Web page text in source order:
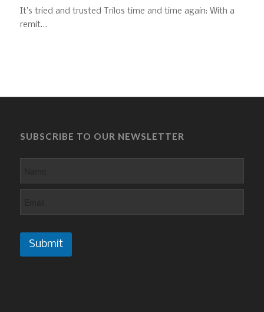
It’s tried and trusted Trilos time and time again: With a
remit…
SUBSCRIBE TO OUR NEWSLETTER
Submit